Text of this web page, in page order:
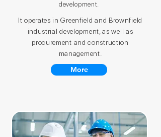
development.
It operates in Greenfield and Brownfield
industrial development, as well as
procurement and construction
management.
More